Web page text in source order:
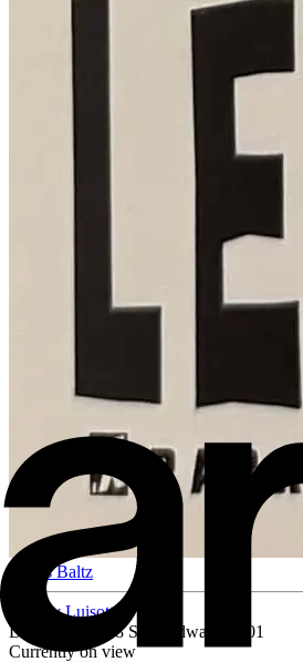
Lewis Baltz
Gallery Luisotti
Downtown, 818 S Broadway #1001
Currently on view